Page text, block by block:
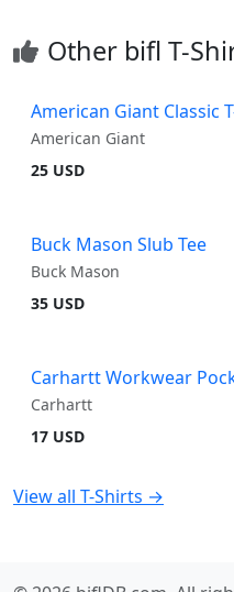
Other bifl T-
American Giant Classic
American Giant
25 USD
Buck Mason Slub Tee
Buck Mason
35 USD
Carhartt Workwear
Carhartt
17 USD
View all T-Shirts →